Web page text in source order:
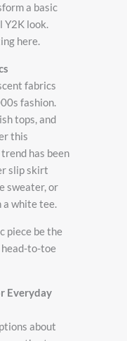
a basic
Y2K look.
here.
fabrics
fashion.
tops, and
this
has been
slip skirt
sweater, or
white tee.
piece be the
to-toe
Everyday
about